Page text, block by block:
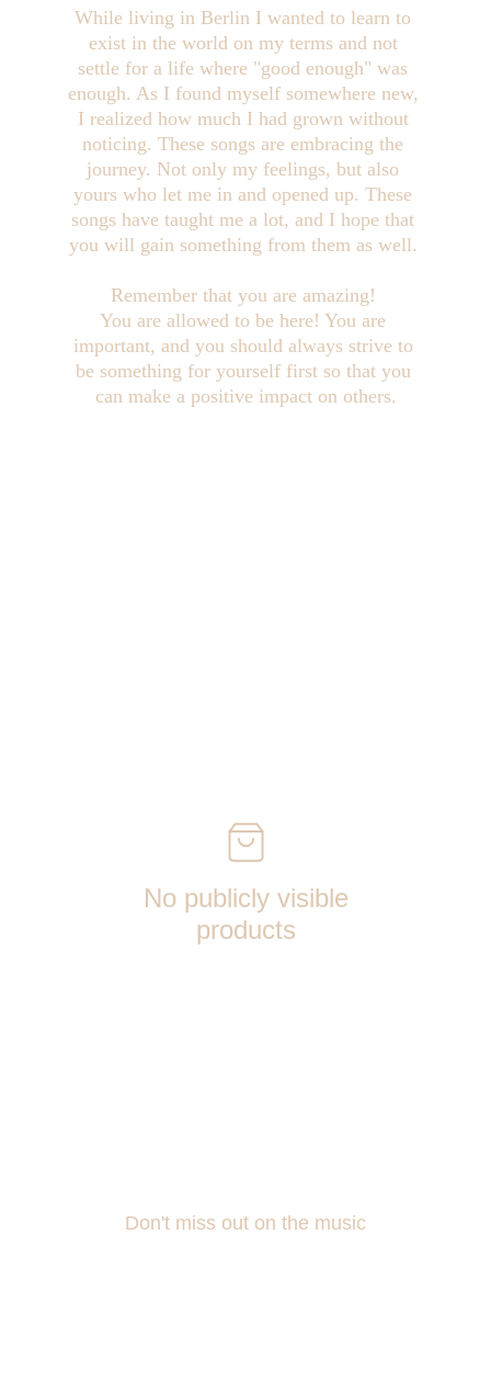
While living in Berlin I wanted to learn to
exist in the world on my terms and not
settle for a life where "good enough" was
enough. As I found myself somewhere new,
I realized how much I had grown without
noticing. These songs are embracing the
journey. Not only my feelings, but also
yours who let me in and opened up. These
songs have taught me a lot, and I hope that
you will gain something from them as well.
Remember that you are amazing!
You are allowed to be here! You are
important, and you should always strive to
be something for yourself first so that you
can make a positive impact on others.
No publicly visible
products
Don't miss out on the music